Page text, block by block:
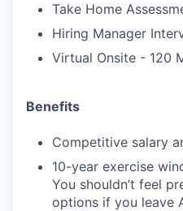
Take Home
Hiring Manager
Virtual Onsite - 120
Benefits
Competitive salary
10-year exercise
You shouldn’t feel
options if you leave